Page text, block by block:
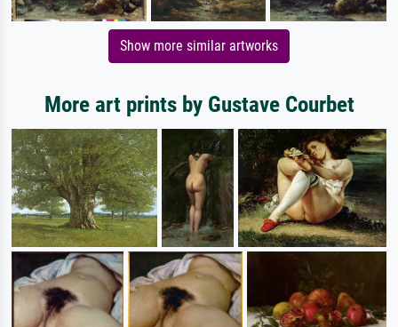
Show more similar artworks
More art prints by Gustave Courbet